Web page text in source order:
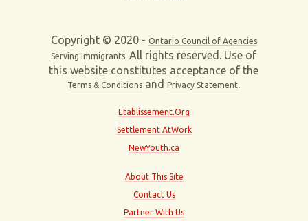
Copyright © 2020 - Ontario Council of Agencies
Serving Immigrants.All rights reserved. Use of
this website constitutes acceptance of the
Terms & Conditions andPrivacy Statement.
Etablissement.Org
Settlement AtWork
NewYouth.ca
About This Site
Contact Us
Partner With Us